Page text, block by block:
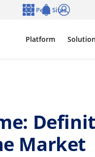
Platform
Pega Sites
Market